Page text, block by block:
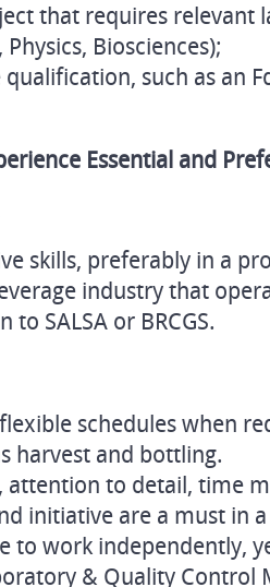
that requires relevant
Biosciences);
such as an
Essential and
skills, preferably in a
industry that
SALSA or BRCGS.
schedules when
harvest and bottling.
attention to detail, time
initiative are a must in
to work independently,
& Quality Control